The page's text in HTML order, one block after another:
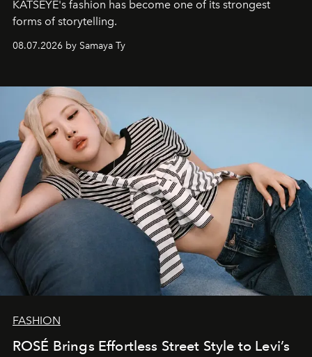
KATSEYE's fashion has become one of its strongest
forms of storytelling.
08.07.2026 by Samaya Ty
FASHION
ROSÉ Brings Effortless Street Style to Levi’s